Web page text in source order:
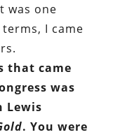
was one
I came
that came
was
Lewis
. You were